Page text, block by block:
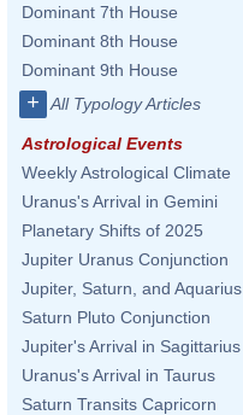
Dominant 7th House
Dominant 8th House
Dominant 9th House
+ All Typology Articles
Astrological Events
Weekly Astrological Climate
Uranus's Arrival in Gemini
Planetary Shifts of 2025
Jupiter Uranus Conjunction
Jupiter, Saturn, and Aquarius
Saturn Pluto Conjunction
Jupiter's Arrival in Sagittarius
Uranus's Arrival in Taurus
Saturn Transits Capricorn